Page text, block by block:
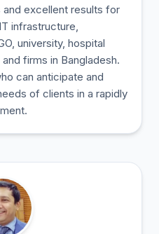
excellent results for
infrastructure,
university, hospital
firms in Bangladesh.
can anticipate and
of clients in a rapidly